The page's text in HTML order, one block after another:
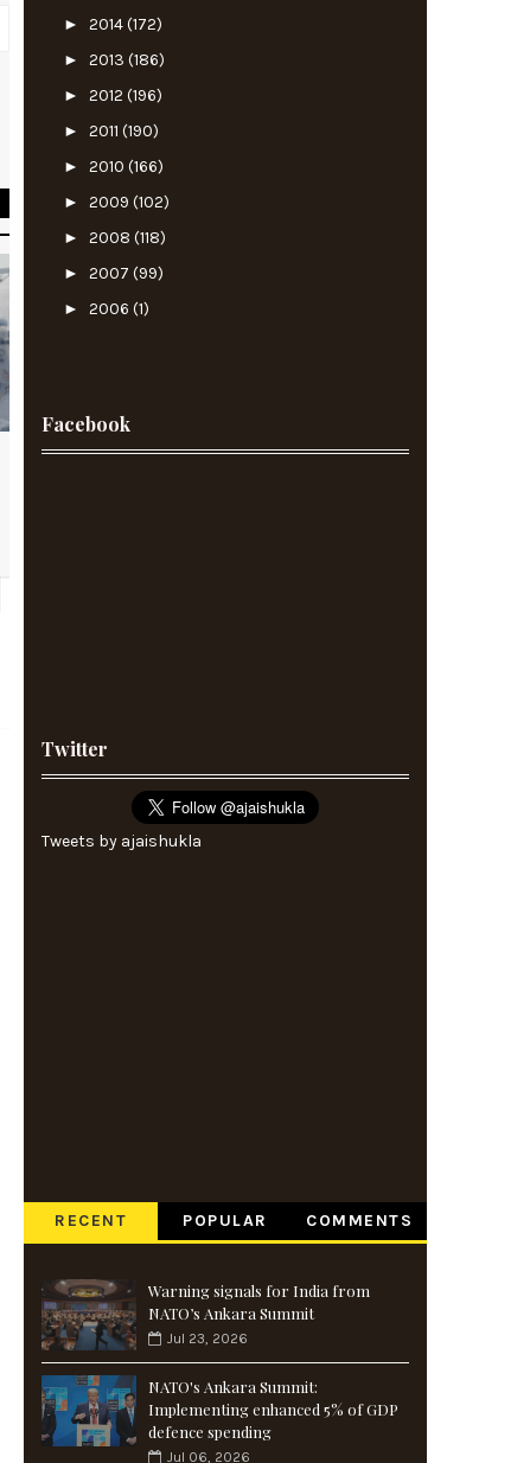
► 2014(172)
► 2013 (186)
► 2012 (196)
► 2011 (190)
► 2010 (166)
► 2009 (102)
► 2008 (118)
► 2007 (99)
► 2006 (1)
Facebook
Twitter
Tweets by ajaishukla
RECENT POPULAR COMMENTS
Warning signals for India from
NATO’s Ankara Summit
Jul 23, 2026
NATO's Ankara Summit:
Implementing enhanced 5% of GDP
defence spending
Jul 06, 2026